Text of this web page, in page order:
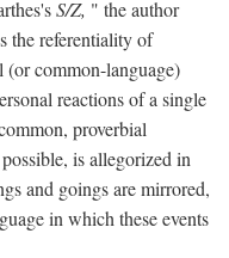
S/Z, " the author
the referentiality of
common-language)
reactions of a single
proverbial
is allegorized in
and goings are mirrored,
in which these events